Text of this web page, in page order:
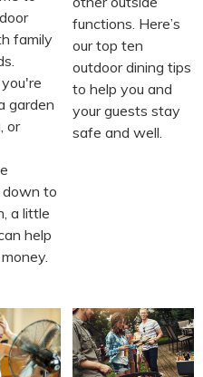
family
garden
or
down to
a little
help
functions. Here’s
our top ten
outdoor dining tips
to help you and
your guests stay
safe and well.